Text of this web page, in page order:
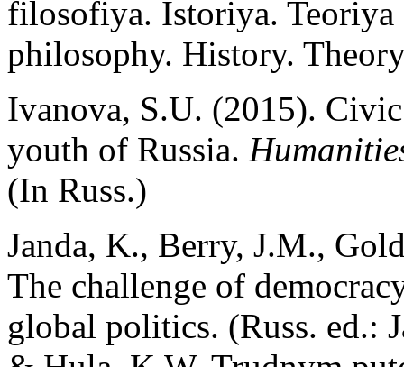
filosofiya. Istoriya.
philosophy. History.
Ivanova, S.U. (2015).
youth of Russia.
(In Russ.)
Janda, K., Berry, J.M.,
The challenge of
global politics. (Russ. ed.: